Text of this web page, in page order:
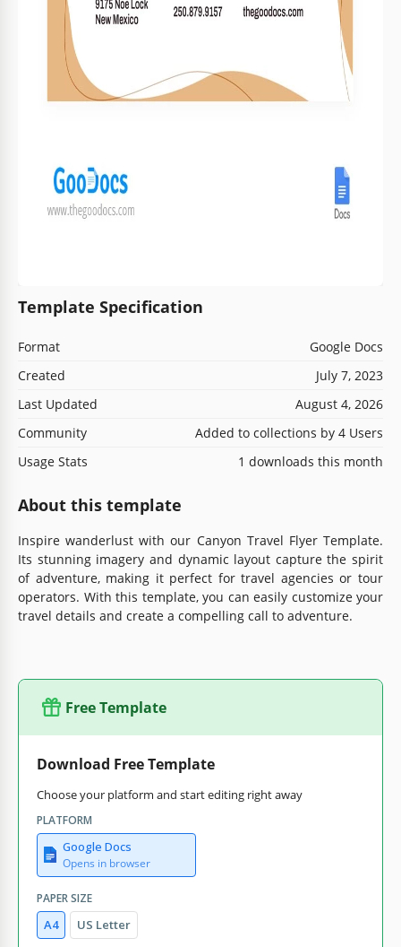
Template Specification
Format
Google Docs
Created
July 7, 2023
Last Updated
August 4, 2026
Community
Added to collections by 4 Users
Usage Stats
1 downloads this month
About this template
Inspire wanderlust with our Canyon Travel Flyer Template.
Its stunning imagery and dynamic layout capture the spirit
of adventure, making it perfect for travel agencies or tour
operators. With this template, you can easily customize your
travel details and create a compelling call to adventure.
Free Template
Download Free Template
Choose your platform and start editing right away
PLATFORM
Google Docs
Opens in browser
PAPER SIZE
A4 US Letter